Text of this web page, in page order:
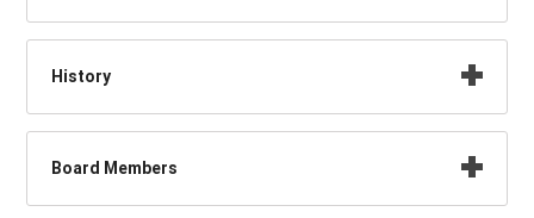
History
Board Members